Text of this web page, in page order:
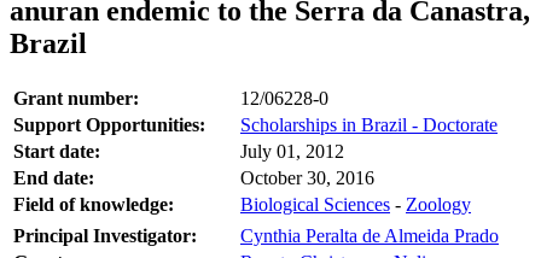
anuran endemic to the Serra da Canastra,
Brazil
Grant number:
12/06228-0
Support Opportunities:
Scholarships in Brazil - Doctorate
Start date:
July 01, 2012
End date:
October 30, 2016
Field of knowledge:
Biological Sciences - Zoology
Principal Investigator:
Cynthia Peralta de Almeida Prado